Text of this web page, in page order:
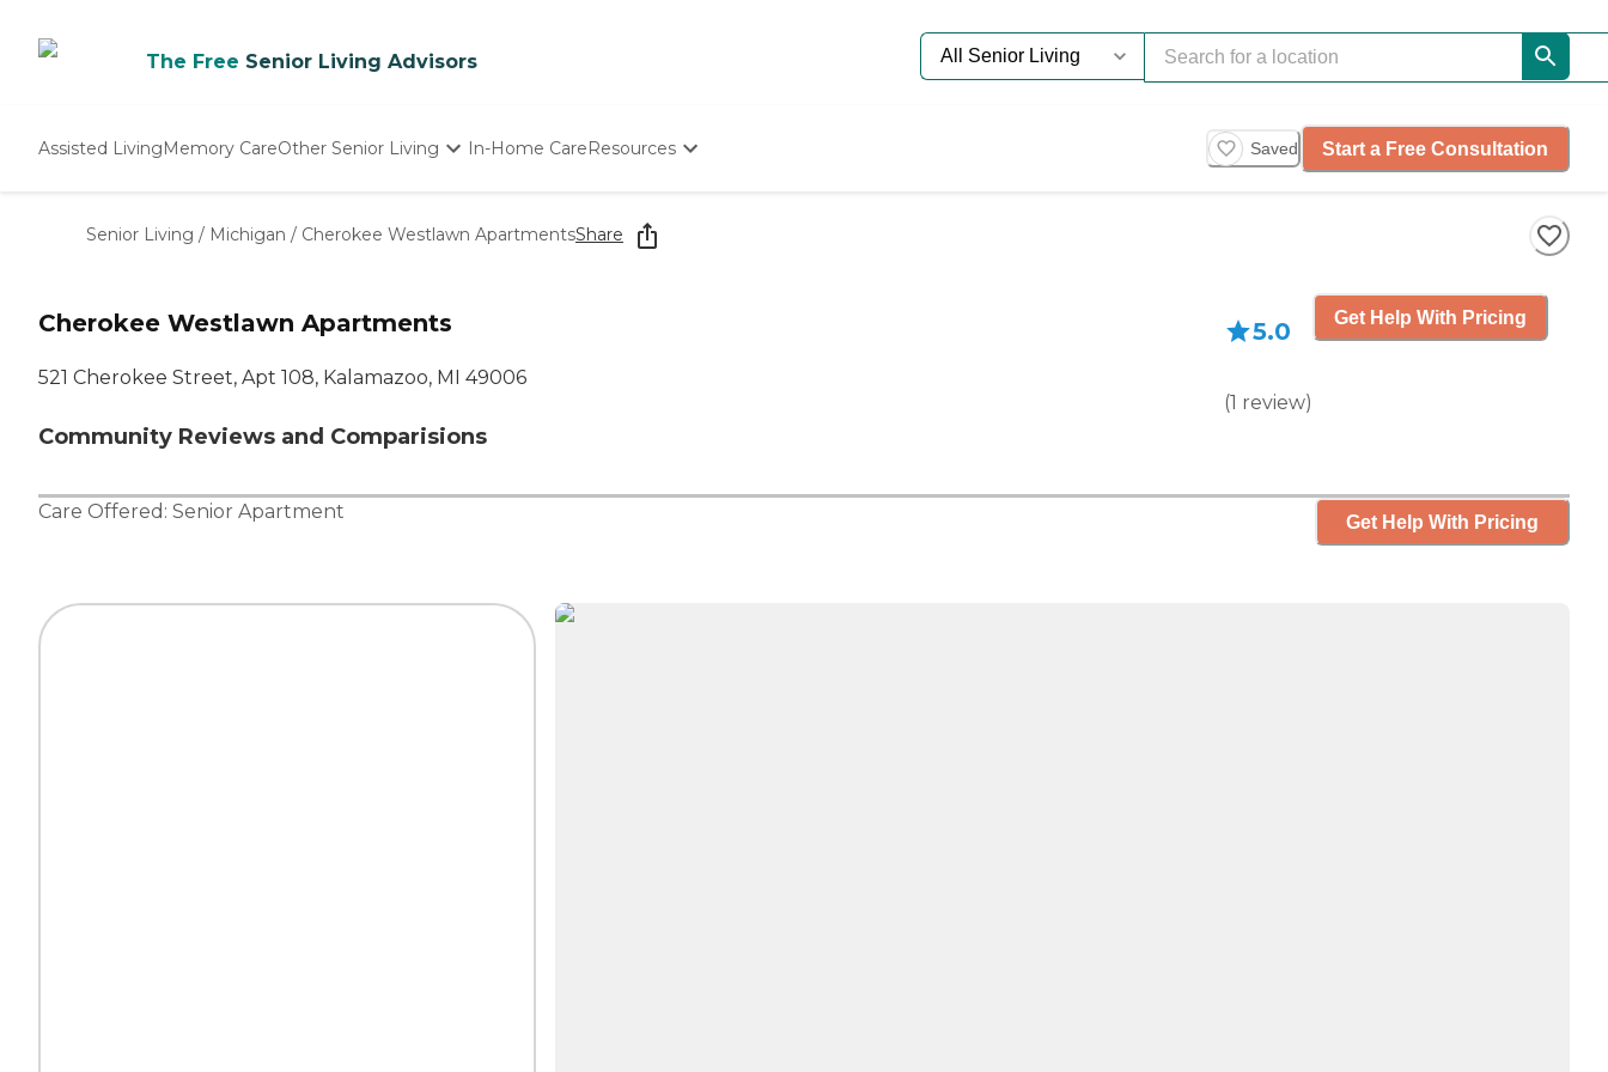
The Free Senior Living Advisors
Assisted LivingMemory CareOther Senior Living
Nursing Homes
In-Home CareResources
Starting The Conversation
How To Find Senior Living
Saved Start a Free Consultation
Senior Living / Michigan / Cherokee Westlawn ApartmentsShare
Cherokee Westlawn Apartments
521 Cherokee Street, Apt 108, Kalamazoo, MI 49006
Community Reviews and Comparisions
5.0
(1 review)
Get Help With Pricing
Care Offered: Senior Apartment Get Help With Pricing